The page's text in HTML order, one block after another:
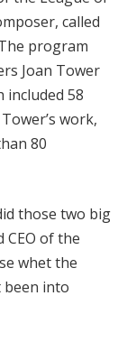
called
program
Joan Tower
included 58
work,
80
those two big
CEO of the
whet the
been into